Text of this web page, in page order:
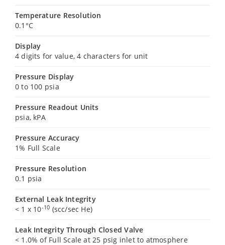
Temperature Resolution
0.1°C
Display
4 digits for value, 4 characters for unit
Pressure Display
0 to 100 psia
Pressure Readout Units
psia, kPA
Pressure Accuracy
1% Full Scale
Pressure Resolution
0.1 psia
External Leak Integrity
< 1 x 10-10 (scc/sec He)
Leak Integrity Through Closed Valve
< 1.0% of Full Scale at 25 psig inlet to atmosphere